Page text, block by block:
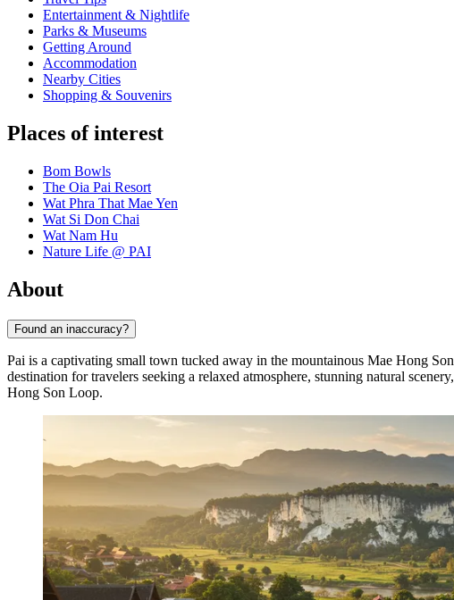
Entertainment & Nightlife
Parks & Museums
Getting Around
Accommodation
Nearby Cities
Shopping & Souvenirs
Places of interest
Bom Bowls
The Oia Pai Resort
Wat Phra That Mae Yen
Wat Si Don Chai
Wat Nam Hu
Nature Life @ PAI
About
Found an inaccuracy?
Pai is a captivating small town tucked away in the mountainous Mae Hong
destination for travelers seeking a relaxed atmosphere, stunning natural
Hong Son Loop.